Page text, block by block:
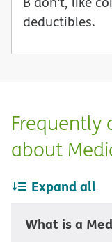
deductibles.
Frequently
about
Expand all
What is a